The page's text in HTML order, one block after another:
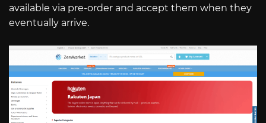
available via pre-order and accept them when they
eventually arrive.